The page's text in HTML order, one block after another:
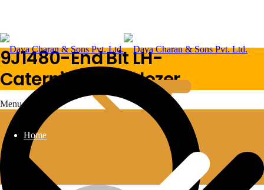
Menu
Home
9J1480-End Bit LH-
Caterpillar-Bulldozer
9J1480-End Bit LH-Caterpillar-Bulldozer
Additional information